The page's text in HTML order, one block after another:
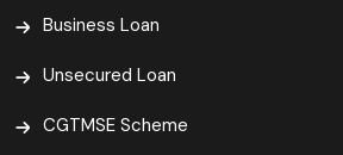
Business Loan
Unsecured Loan
CGTMSE Scheme